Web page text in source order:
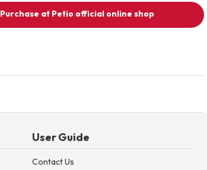
Purchase at Petio official online shop
User Guide
Contact Us